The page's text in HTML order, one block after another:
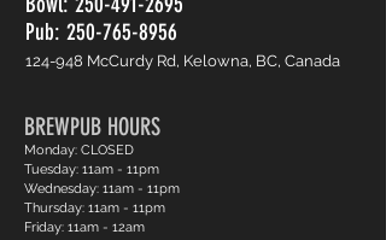
Pub: 250-765-8956
124-948 McCurdy Rd, Kelowna, BC, Canada
BREWPUB HOURS
Monday: CLOSED
Tuesday: 11am - 11pm
Wednesday: 11am - 11pm
Thursday: 11am - 11pm
Friday: 11am - 12am